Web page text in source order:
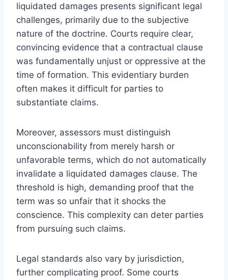
liquidated damages presents significant legal
challenges, primarily due to the subjective
nature of the doctrine. Courts require clear,
convincing evidence that a contractual clause
was fundamentally unjust or oppressive at the
time of formation. This evidentiary burden
often makes it difficult for parties to
substantiate claims.
Moreover, assessors must distinguish
unconscionability from merely harsh or
unfavorable terms, which do not automatically
invalidate a liquidated damages clause. The
threshold is high, demanding proof that the
term was so unfair that it shocks the
conscience. This complexity can deter parties
from pursuing such claims.
Legal standards also vary by jurisdiction,
further complicating proof. Some courts